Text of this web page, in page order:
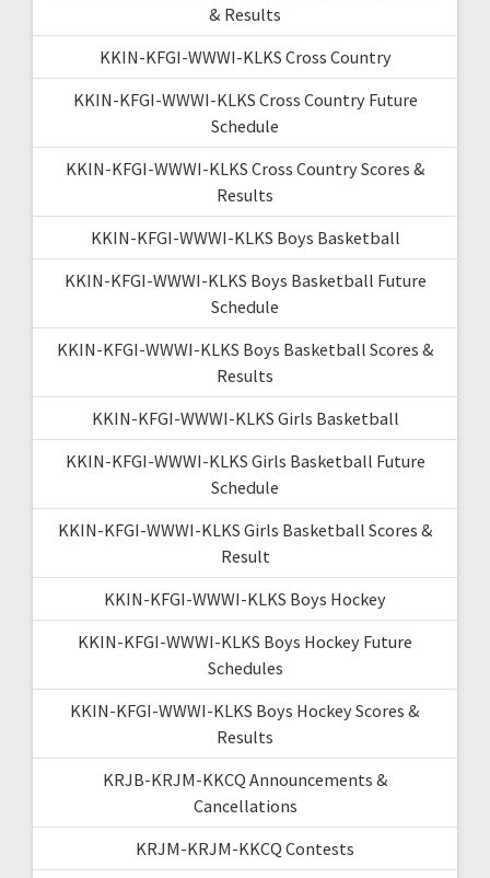
& Results
KKIN-KFGI-WWWI-KLKS Cross Country
KKIN-KFGI-WWWI-KLKS Cross Country Future
Schedule
KKIN-KFGI-WWWI-KLKS Cross Country Scores &
Results
KKIN-KFGI-WWWI-KLKS Boys Basketball
KKIN-KFGI-WWWI-KLKS Boys Basketball Future
Schedule
KKIN-KFGI-WWWI-KLKS Boys Basketball Scores &
Results
KKIN-KFGI-WWWI-KLKS Girls Basketball
KKIN-KFGI-WWWI-KLKS Girls Basketball Future
Schedule
KKIN-KFGI-WWWI-KLKS Girls Basketball Scores &
Result
KKIN-KFGI-WWWI-KLKS Boys Hockey
KKIN-KFGI-WWWI-KLKS Boys Hockey Future
Schedules
KKIN-KFGI-WWWI-KLKS Boys Hockey Scores &
Results
KRJB-KRJM-KKCQ Announcements &
Cancellations
KRJM-KRJM-KKCQ Contests